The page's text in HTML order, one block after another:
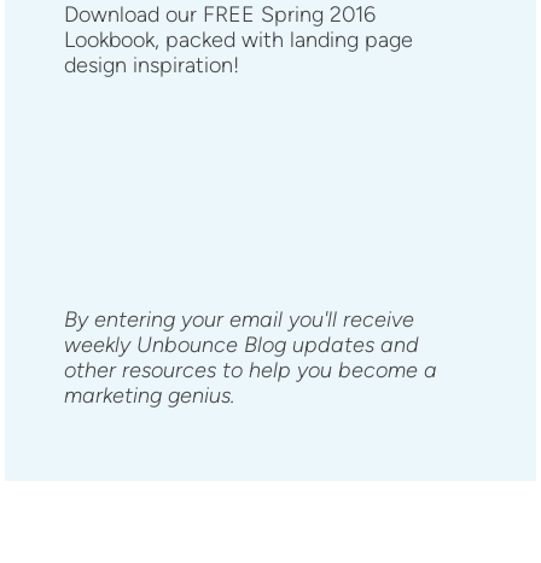
Download our FREE Spring 2016
Lookbook, packed with landing page
design inspiration!
By entering your email you'll receive
weekly Unbounce Blog updates and
other resources to help you become a
marketing genius.